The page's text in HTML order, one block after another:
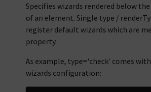
Specifies wizards rendered below
of an element. Single type /
register default wizards which are
property.
As example, type='check' comes
wizards configuration: